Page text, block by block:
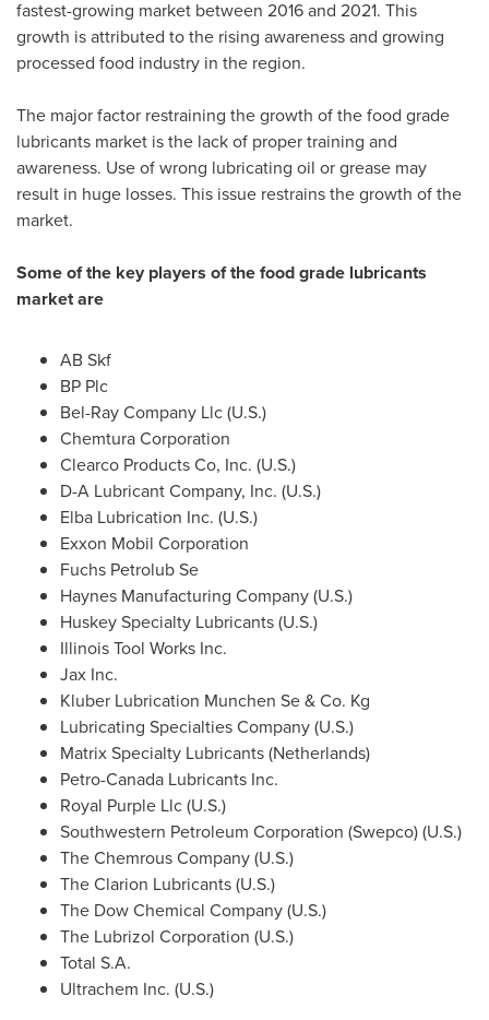
fastest-growing market between 2016 and 2021. This
growth is attributed to the rising awareness and growing
processed food industry in the region.
The major factor restraining the growth of the food grade
lubricants market is the lack of proper training and
awareness. Use of wrong lubricating oil or grease may
result in huge losses. This issue restrains the growth of the
market.
Some of the key players of the food grade lubricants
market are
AB Skf
BP Plc
Bel-Ray Company Llc (U.S.)
Chemtura Corporation
Clearco Products Co, Inc. (U.S.)
D-A Lubricant Company, Inc. (U.S.)
Elba Lubrication Inc. (U.S.)
Exxon Mobil Corporation
Fuchs Petrolub Se
Haynes Manufacturing Company (U.S.)
Huskey Specialty Lubricants (U.S.)
Illinois Tool Works Inc.
Jax Inc.
Kluber Lubrication Munchen Se & Co. Kg
Lubricating Specialties Company (U.S.)
Matrix Specialty Lubricants (Netherlands)
Petro-Canada Lubricants Inc.
Royal Purple Llc (U.S.)
Southwestern Petroleum Corporation (Swepco) (U.S.)
The Chemrous Company (U.S.)
The Clarion Lubricants (U.S.)
The Dow Chemical Company (U.S.)
The Lubrizol Corporation (U.S.)
Total S.A.
Ultrachem Inc. (U.S.)